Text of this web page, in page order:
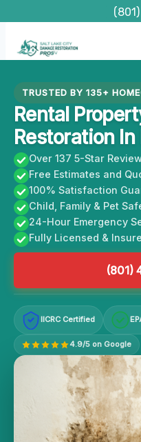
content
TRUSTED BY 135+
Rental
Restoration
Over 137 5-Star
Free Estimates and
100% Satisfaction
Child, Family & Pet
24-Hour Emergency
Fully Licensed &
(801)
IICRC Certified
4.9/5 on Google